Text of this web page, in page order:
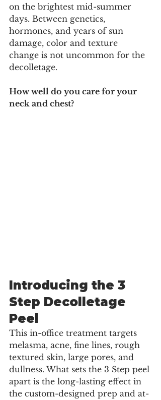
on the brightest mid-summer
days. Between genetics,
hormones, and years of sun
damage, color and texture
change is not uncommon for the
decolletage.
How well do you care for your
neck and chest?
Introducing the 3
Step Decolletage
Peel
This in-office treatment targets
melasma, acne, fine lines, rough
textured skin, large pores, and
dullness. What sets the 3 Step peel
apart is the long-lasting effect in
the custom-designed prep and at-